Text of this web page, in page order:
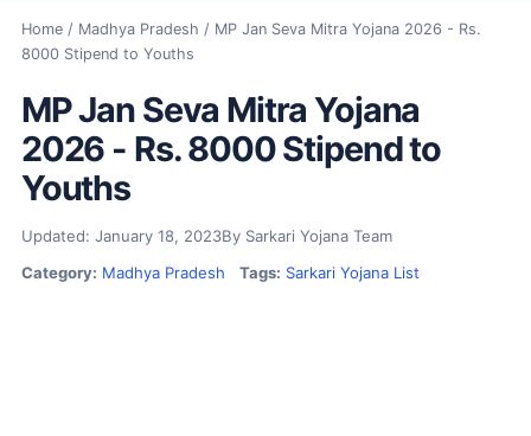
Home/ Madhya Pradesh / MP Jan Seva Mitra Yojana 2026 - Rs.
8000 Stipend to Youths
MP Jan Seva Mitra Yojana
2026 - Rs. 8000 Stipend to
Youths
Updated: January 18, 2023By Sarkari Yojana Team
Category: Madhya Pradesh Tags: Sarkari Yojana List